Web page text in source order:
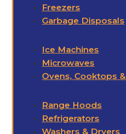
Freezers
Garbage Disposals
Ice Machines
Microwaves
Ovens, Cooktops
Range Hoods
Refrigerators
Washers & Dryers